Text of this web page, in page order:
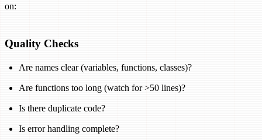
on:
Quality Checks
Are names clear (variables, functions, classes)?
Are functions too long (watch for >50 lines)?
Is there duplicate code?
Is error handling complete?